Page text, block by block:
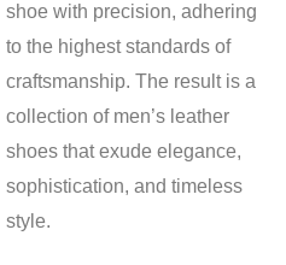
shoe with precision, adhering
to the highest standards of
craftsmanship. The result is a
collection of men’s leather
shoes that exude elegance,
sophistication, and timeless
style.